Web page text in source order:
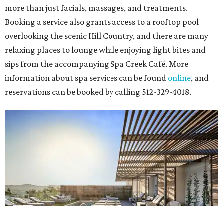
more than just facials, massages, and treatments.
Booking a service also grants access to a rooftop pool
overlooking the scenic Hill Country, and there are many
relaxing places to lounge while enjoying light bites and
sips from the accompanying Spa Creek Café. More
information about spa services can be found online, and
reservations can be booked by calling 512-329-4018.